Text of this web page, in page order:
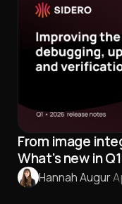
From image
What’s new in
Hannah Augur·